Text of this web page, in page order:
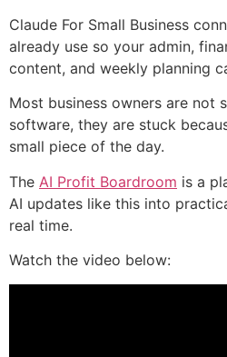
Claude For Small Business
already use so your admin,
content, and weekly planning
Most business owners are not
software, they are stuck
small piece of the day.
The AI Profit Boardroom is a
AI updates like this into
real time.
Watch the video below: